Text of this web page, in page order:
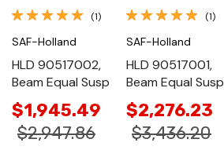
(1)
SAF-Holland
HLD 90517002,
Beam Equal Susp
$1,945.49
$2,947.86
(1)
SAF-Holland
HLD 90517001,
Beam Equal Susp
$2,276.23
$3,436.20